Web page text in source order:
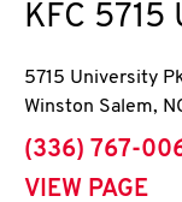
KFC 5715
5715 University
Winston Salem,
phone
(336) 767-
VIEW PAGE